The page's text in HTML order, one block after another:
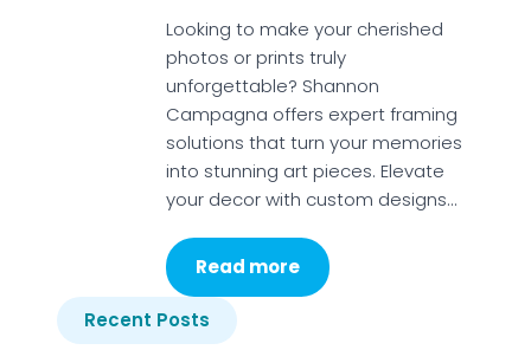
Looking to make your cherished
photos or prints truly
unforgettable? Shannon
Campagna offers expert framing
solutions that turn your memories
into stunning art pieces. Elevate
your decor with custom designs…
Read more
Recent Posts